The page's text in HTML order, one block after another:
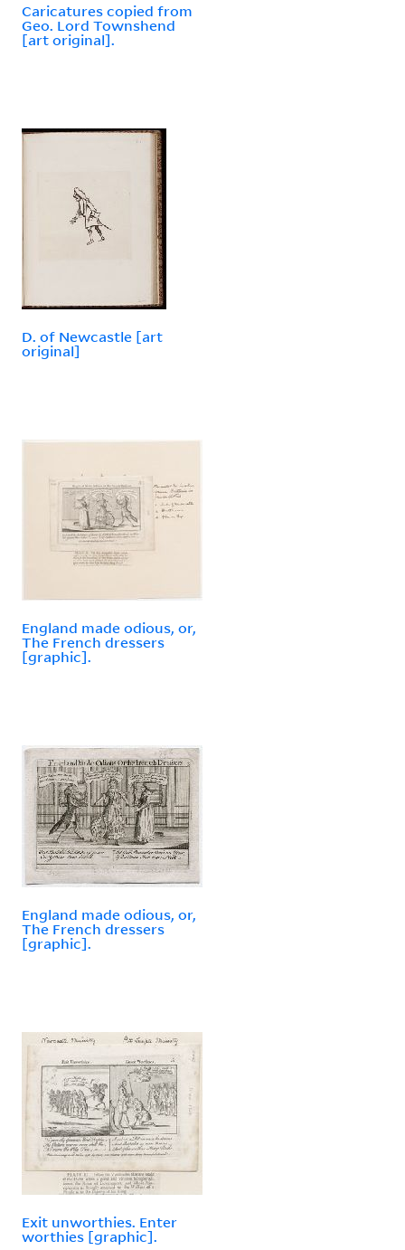
Caricatures copied from
Geo. Lord Townshend
[art original].
D. of Newcastle [art
original]
England made odious, or,
The French dressers
[graphic].
England made odious, or,
The French dressers
[graphic].
Exit unworthies. Enter
worthies [graphic].